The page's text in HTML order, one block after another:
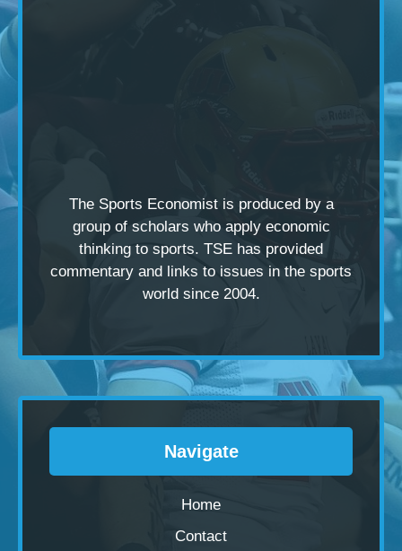
The Sports Economist is produced by a
group of scholars who apply economic
thinking to sports. TSE has provided
commentary and links to issues in the sports
world since 2004.
Navigate
Home
Contact